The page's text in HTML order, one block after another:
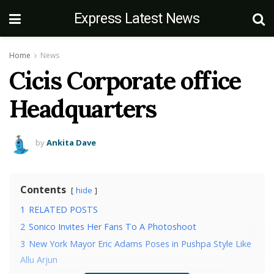
Express Latest News
Home News
Cicis Corporate office
Headquarters
byAnkita Dave
Contents hide
1 RELATED POSTS
2 Sonico Invites Her Fans To A Photoshoot
3 New York Mayor Eric Adams Poses in Pushpa Style Like
Allu Arjun